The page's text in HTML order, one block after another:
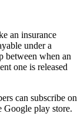
an insurance
under a
between when an
one is released
can subscribe on
Google play store.